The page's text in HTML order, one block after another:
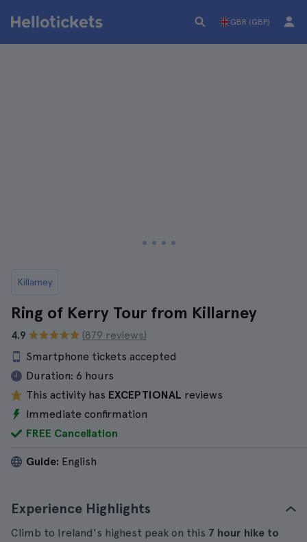
GBR (GBP)
Killarney
Ring of Kerry Tour from Killarney
4.9
(879 reviews)
Smartphone tickets accepted
Duration: 6 hours
This activity has EXCEPTIONAL reviews
Immediate confirmation
FREE Cancellation
Guide: English
Experience Highlights
Climb to Ireland's highest peak on this 7 hour hike to